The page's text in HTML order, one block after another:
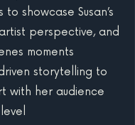
showcase Susan’s
perspective, and
moments
storytelling to
with her audience